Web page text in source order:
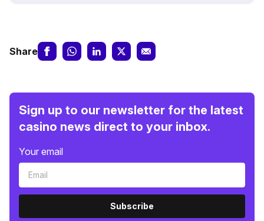
Share
Sign up to our newsletter for the latest
casino news direct to your inbox.
Your email
Subscribe